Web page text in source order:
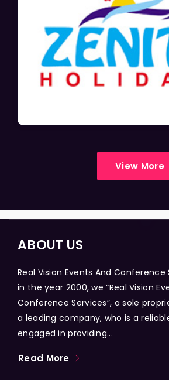
View More
ABOUT US
Real Vision Events And
in the year 2000, we “Real Vision
Conference Services”, a sole
a leading company, who is a
engaged in providing...
Read More